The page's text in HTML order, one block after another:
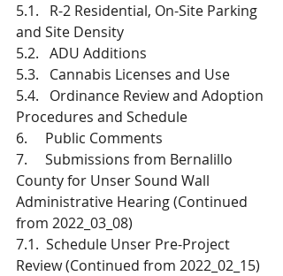
5.1.   R-2 Residential, On-Site Parking
and Site Density
5.2.   ADU Additions
5.3.   Cannabis Licenses and Use
5.4.   Ordinance Review and Adoption
Procedures and Schedule
6.     Public Comments
7.     Submissions from Bernalillo
County for Unser Sound Wall
Administrative Hearing (Continued
from 2022_03_08)
7.1.  Schedule Unser Pre-Project
Review (Continued from 2022_02_15)